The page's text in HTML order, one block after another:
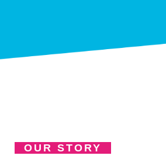
OUR STORY